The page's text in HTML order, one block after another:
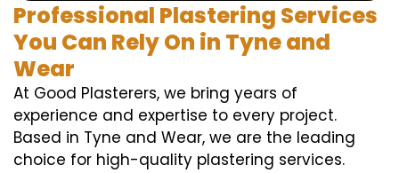
Professional Plastering Services
You Can Rely On in Tyne and
Wear
At Good Plasterers, we bring years of
experience and expertise to every project.
Based in Tyne and Wear, we are the leading
choice for high-quality plastering services.